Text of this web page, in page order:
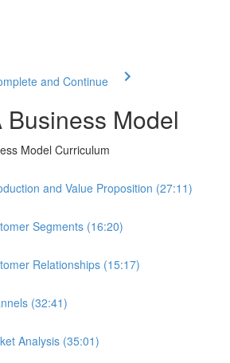
and Continue
Business Model
Model Curriculum
and Value Proposition (27:11)
Segments (16:20)
Relationships (15:17)
(32:41)
Analysis (35:01)